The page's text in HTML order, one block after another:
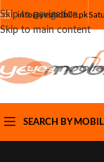
Skip to navigation
Skip to main content
info@yesmobile.pk
SEARCH BY